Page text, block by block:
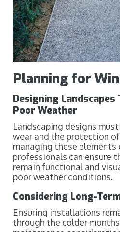
Planning for
Designing
Poor Weather
Landscaping designs
wear and the protection of
managing these elements
professionals can ensure
remain functional and
poor weather conditions.
Considering Long-
Ensuring installations
through the colder